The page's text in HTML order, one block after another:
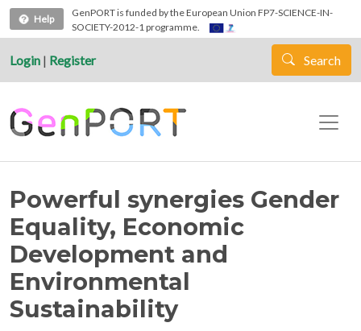
Skip to main content
Help
GenPORT is funded by the European Union FP7-SCIENCE-IN-
SOCIETY-2012-1 programme.
Login | Register Search
Powerful synergies Gender
Equality, Economic
Development and
Environmental
Sustainability